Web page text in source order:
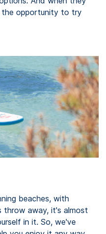
the opportunity to try
beaches, with
throw away, it's almost
in it. So, we've